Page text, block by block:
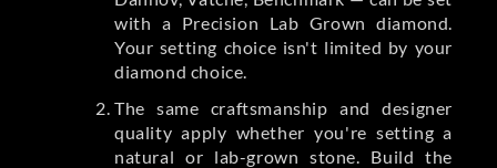
with a Precision Lab Grown diamond.
Your setting choice isn't limited by your
diamond choice.
The same craftsmanship and designer
quality apply whether you're setting a
natural or lab-grown stone. Build the